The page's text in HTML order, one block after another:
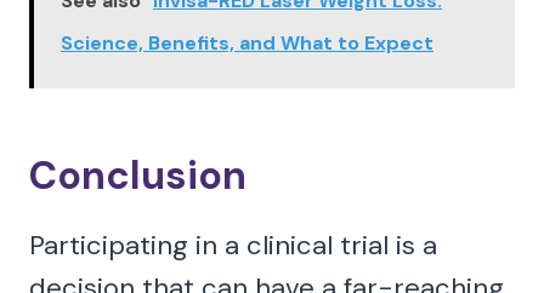
Science, Benefits, and What to Expect
Conclusion
Participating in a clinical trial is a